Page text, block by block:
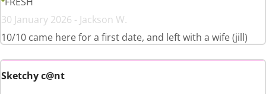
30 January 2026 - Jackson W.
10/10 came here for a first date, and left with a wife (jill)
Sketchy c@nt